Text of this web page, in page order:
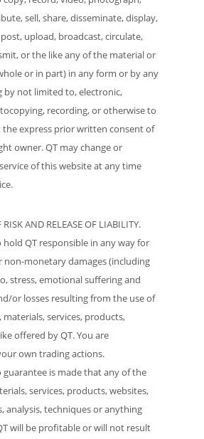
sell, share, disseminate, display,
upload, broadcast, circulate,
or the like any of the material or
or in part) in any form or by any
by not limited to, electronic,
recording, or otherwise to
express prior written consent of
owner. QT may change or
of this website at any time
RISK AND RELEASE OF LIABILITY.
QT responsible in any way for
non-monetary damages (including
stress, emotional suffering and
or losses resulting from the use of
services, products,
offered by QT. You are
own trading actions.
is made that any of the
services, products, websites,
analysis, techniques or anything
will be profitable or will not result